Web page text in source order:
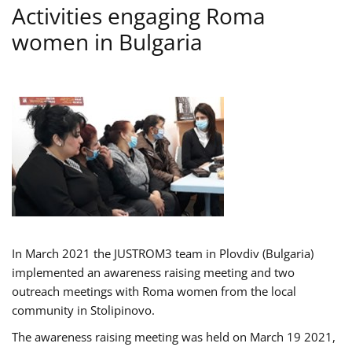
Activities engaging Roma
women in Bulgaria
In March 2021 the JUSTROM3 team in Plovdiv (Bulgaria)
implemented an awareness raising meeting and two
outreach meetings with Roma women from the local
community in Stolipinovo.
The awareness raising meeting was held on March 19 2021,